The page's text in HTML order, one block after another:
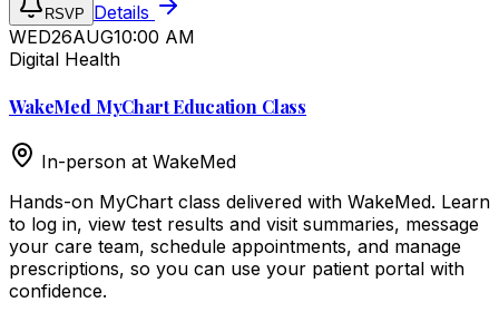
RSVP
Details
WED26AUG10:00 AM
Digital Health
WakeMed MyChart Education Class
In-person at WakeMed
Hands-on MyChart class delivered with WakeMed. Learn
to log in, view test results and visit summaries, message
your care team, schedule appointments, and manage
prescriptions, so you can use your patient portal with
confidence.